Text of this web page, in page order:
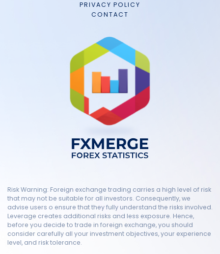
PRIVACY POLICY
CONTACT
Risk Warning: Foreign exchange trading carries a high level of risk
that may not be suitable for all investors. Consequently, we
advise users o ensure that they fully understand the risks involved.
Leverage creates additional risks and less exposure. Hence,
before you decide to trade in foreign exchange, you should
consider carefully all your investment objectives, your experience
level, and risk tolerance.